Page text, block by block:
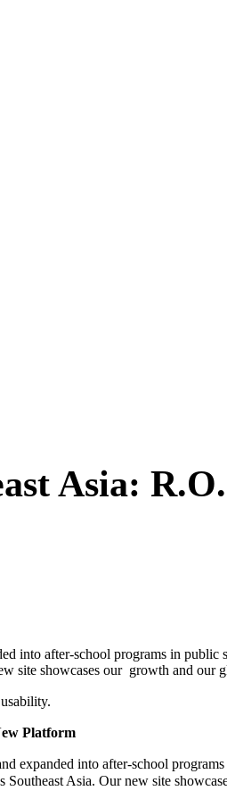
Asia:
into after-school programs in
site showcases our growth and our
Platform
expanded into after-school
Asia. Our new site